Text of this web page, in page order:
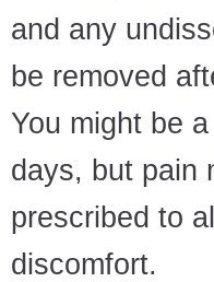
and any
be removed
You might be
days, but pain
prescribed to
discomfort.